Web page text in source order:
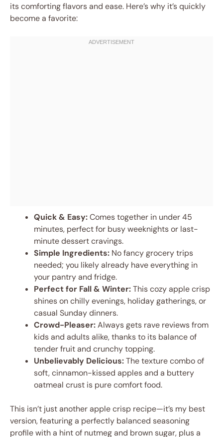
its comforting flavors and ease. Here’s why it’s quickly
become a favorite:
Quick & Easy:Comes together in under 45
minutes, perfect for busy weeknights or last-
minute dessert cravings.
Simple Ingredients: No fancy grocery trips
needed; you likely already have everything in
your pantry and fridge.
Perfect for Fall & Winter:This cozy apple crisp
shines on chilly evenings, holiday gatherings, or
casual Sunday dinners.
Crowd-Pleaser:Always gets rave reviews from
kids and adults alike, thanks to its balance of
tender fruit and crunchy topping.
Unbelievably Delicious:The texture combo of
soft, cinnamon-kissed apples and a buttery
oatmeal crust is pure comfort food.
This isn’t just another apple crisp recipe—it’s my best
version, featuring a perfectly balanced seasoning
profile with a hint of nutmeg and brown sugar, plus a